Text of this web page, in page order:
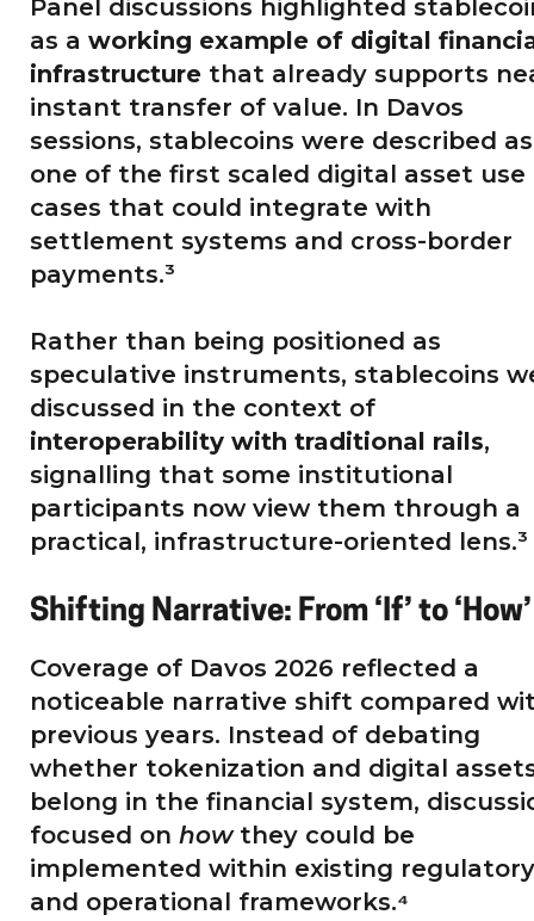
Panel discussions highlighted
as a working example of digital
infrastructure that already supports
instant transfer of value. In Davos
sessions, stablecoins were described as
one of the first scaled digital asset use
cases that could integrate with
settlement systems and cross-border
payments.³
Rather than being positioned as
speculative instruments, stablecoins
discussed in the context of
interoperability with traditional rails,
signalling that some institutional
participants now view them through a
practical, infrastructure-oriented lens.³
Shifting Narrative: From ‘If’ to ‘How’
Coverage of Davos 2026 reflected a
noticeable narrative shift compared
previous years. Instead of debating
whether tokenization and digital
belong in the financial system,
focused on howthey could be
implemented within existing regulatory
and operational frameworks.⁴